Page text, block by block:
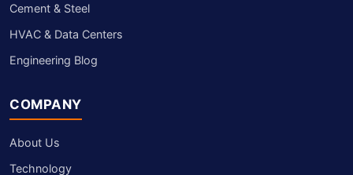
Cement & Steel
HVAC & Data Centers
Engineering Blog
COMPANY
About Us
Technology